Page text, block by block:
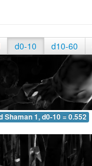
d0-10 d10-60
Shaman 1, d0-10 = 0.552